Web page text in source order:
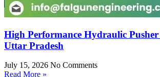
High Performance Hydraulic
Uttar Pradesh
July 15, 2026 No Comments
Read More »